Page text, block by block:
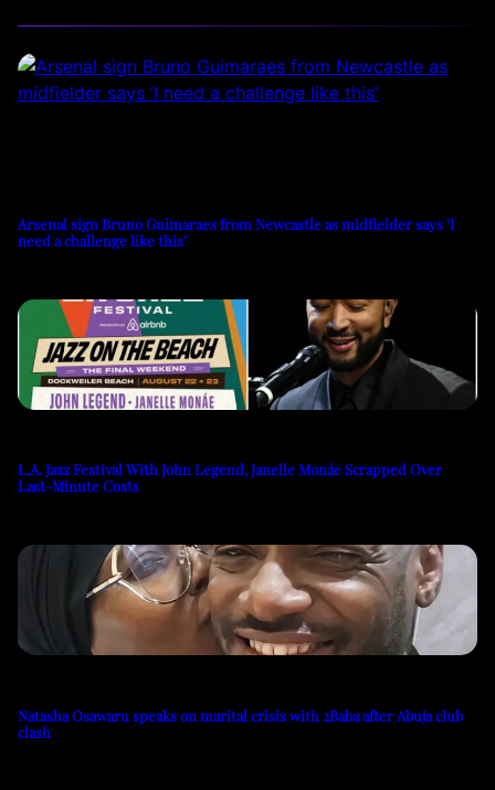
Arsenal sign Bruno Guimaraes from Newcastle as midfielder says ‘I
need a challenge like this’
L.A. Jazz Festival With John Legend, Janelle Monáe Scrapped Over
Last-Minute Costs
Natasha Osawaru speaks on marital crisis with 2Baba after Abuja club
clash